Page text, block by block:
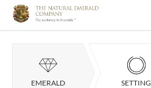
EMERALD SETTING